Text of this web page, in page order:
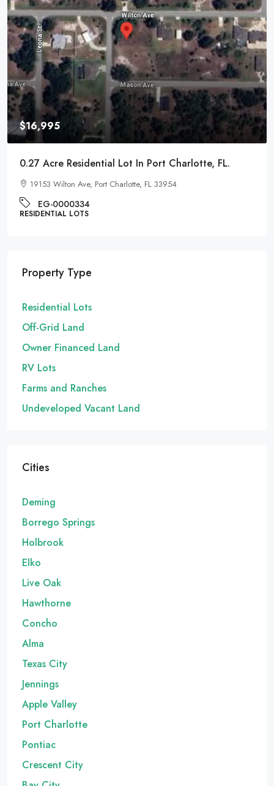
$16,995
0.27 Acre Residential Lot In Port Charlotte, FL.
19153 Wilton Ave, Port Charlotte, FL 33954
EG-0000334
RESIDENTIAL LOTS
Property Type
Residential Lots
Off-Grid Land
Owner Financed Land
RV Lots
Farms and Ranches
Undeveloped Vacant Land
Cities
Deming
Borrego Springs
Holbrook
Elko
Live Oak
Hawthorne
Concho
Alma
Texas City
Jennings
Apple Valley
Port Charlotte
Pontiac
Crescent City